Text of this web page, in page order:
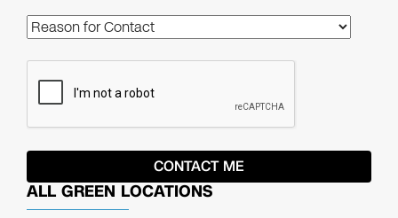
ALL GREEN LOCATIONS